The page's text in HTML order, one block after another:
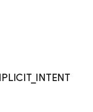
_ INTENT